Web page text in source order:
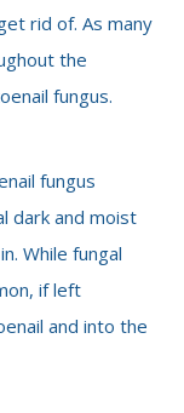
rid of. As many
the
fungus.
fungus
dark and moist
While fungal
if left
and into the